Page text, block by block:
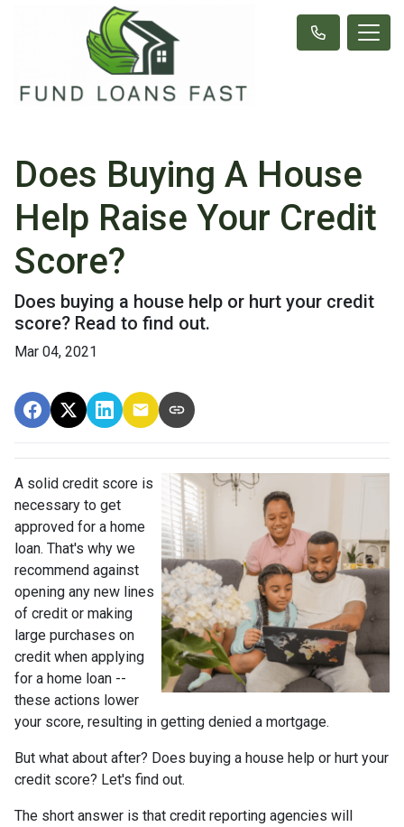
Does Buying A House
Help Raise Your Credit
Score?
Does buying a house help or hurt your credit
score? Read to find out.
Mar 04, 2021
A solid credit score is
necessary to get
approved for a home
loan. That's why we
recommend against
opening any new lines
of credit or making
large purchases on
credit when applying
for a home loan --
these actions lower
your score, resulting in getting denied a mortgage.
But what about after? Does buying a house help or hurt your
credit score? Let's find out.
The short answer is that credit reporting agencies will